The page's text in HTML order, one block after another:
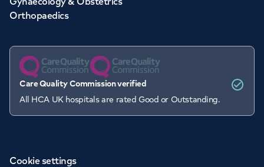
Orthopaedics
Care Quality Commission verified
All HCA UK hospitals are rated Good or Outstanding.
Cookie settings